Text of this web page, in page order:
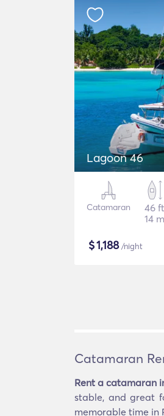
Lagoon 46
Catamaran
46 ft
14 m
$1,188/night
Catamaran
Rent a catamaran
stable, and great
memorable time in